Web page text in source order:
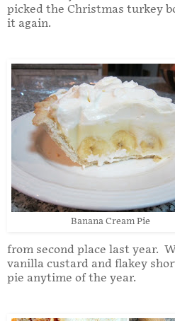
picked the Christmas turkey
it again.
Banana Cream Pie
from second place last year.
vanilla custard and flakey
pie anytime of the year.